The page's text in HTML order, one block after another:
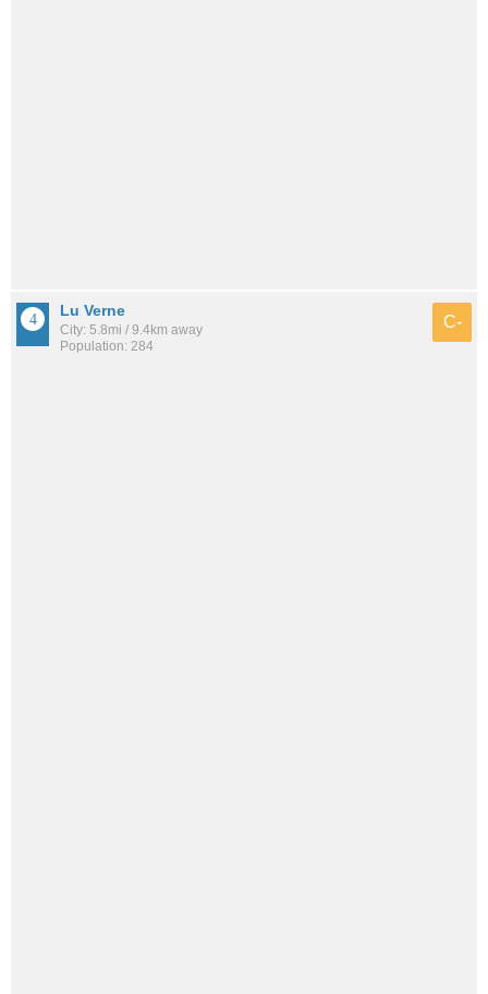
Lu Verne
City: 5.8mi / 9.4km away
Population: 284
C-